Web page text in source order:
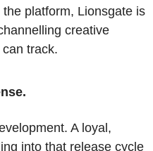
platform, Lionsgate is
creative
track.
A loyal,
into that release cycle